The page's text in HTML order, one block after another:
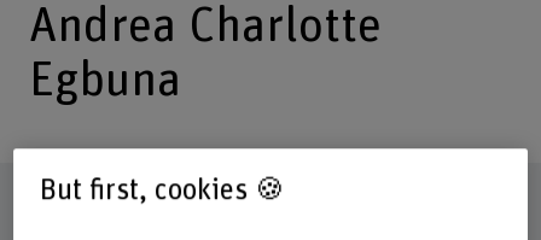
Andrea Charlotte
Egbuna
Profile
But first, cookies 🍪